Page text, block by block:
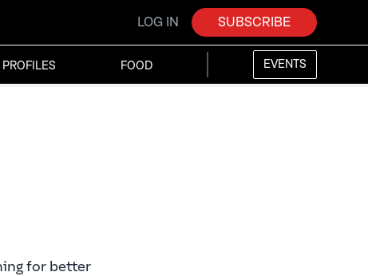
LOG IN SUBSCRIBE
PROFILES FOOD EVENTS
for better